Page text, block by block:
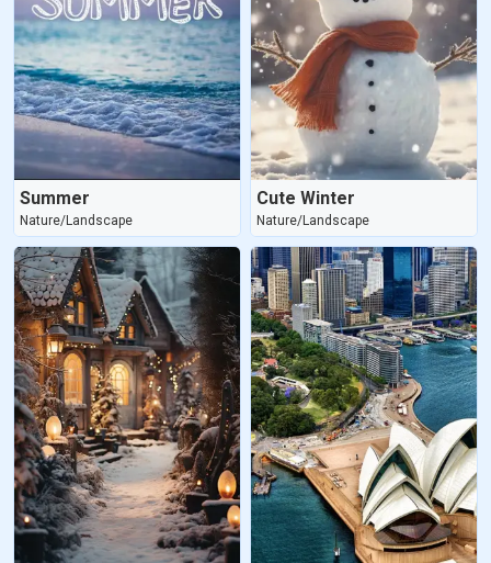
Summer
Nature/Landscape
Cute Winter
Nature/Landscape